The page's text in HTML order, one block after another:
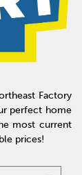
Factory
perfect home
most current
prices!